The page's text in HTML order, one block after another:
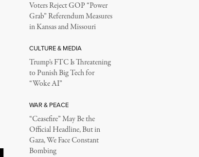
Voters Reject GOP “Power
Grab” Referendum Measures
in Kansas and Missouri
CULTURE & MEDIA
Trump’s FTC Is Threatening
to Punish Big Tech for
“Woke AI”
WAR & PEACE
“Ceasefire” May Be the
Official Headline, But in
Gaza, We Face Constant
Bombing